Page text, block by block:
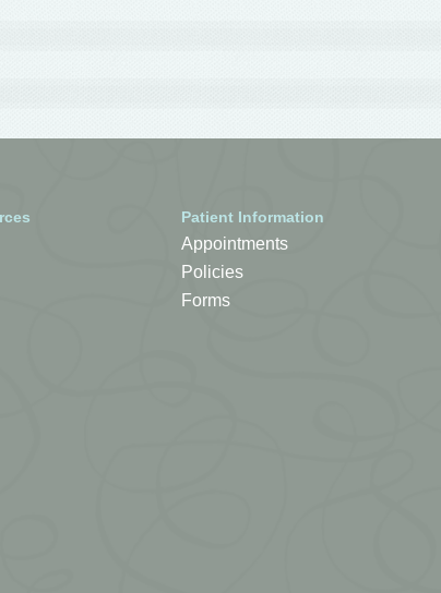
Patient Information
Appointments
Policies
Forms